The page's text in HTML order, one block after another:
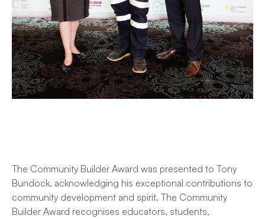
The Community Builder Award was presented to Tony
Bundock, acknowledging his exceptional contributions to
community development and spirit. The Community
Builder Award recognises educators, students,